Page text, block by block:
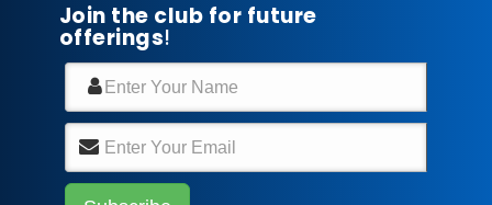
Join the club for future
offerings!